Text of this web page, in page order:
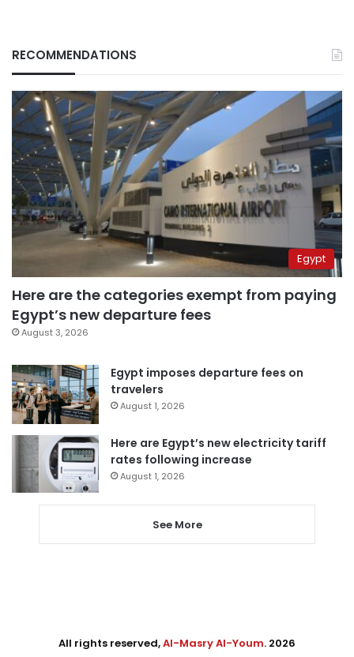
RECOMMENDATIONS
Egypt
Here are the categories exempt from paying
Egypt’s new departure fees
August 3, 2026
Egypt imposes departure fees on
travelers
August 1, 2026
Here are Egypt’s new electricity tariff
rates following increase
August 1, 2026
See More
All rights reserved,Al-Masry Al-Youm. 2026